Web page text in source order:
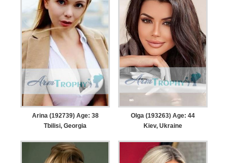
Arina (192739) Age: 38
Tbilisi, Georgia
Olga (193263) Age: 44
Kiev, Ukraine